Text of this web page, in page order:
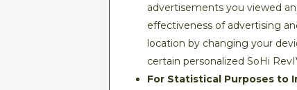
advertisements you viewed
effectiveness of advertising
location by changing your
certain personalized SoHi
For Statistical Purposes to